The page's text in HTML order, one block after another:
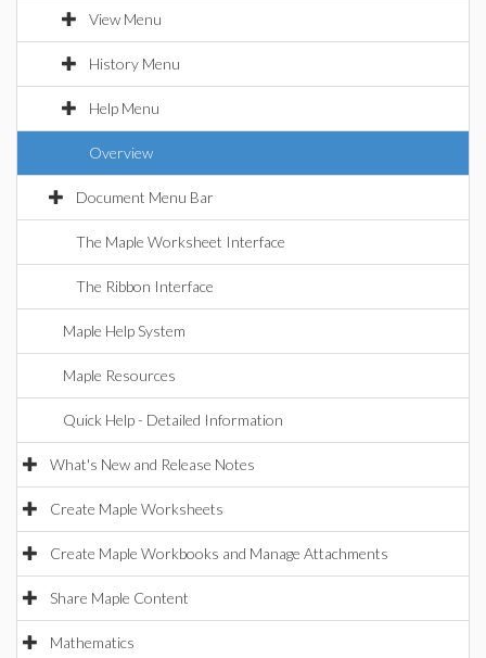
View Menu
History Menu
Help Menu
Overview
Document Menu Bar
The Maple Worksheet Interface
The Ribbon Interface
Maple Help System
Maple Resources
Quick Help - Detailed Information
What's New and Release Notes
Create Maple Worksheets
Create Maple Workbooks and Manage Attachments
Share Maple Content
Mathematics